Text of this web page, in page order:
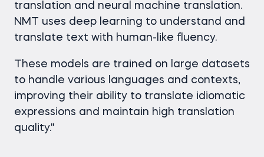
translation and neural machine translation.
NMT uses deep learning to understand and
translate text with human-like fluency.
These models are trained on large datasets
to handle various languages and contexts,
improving their ability to translate idiomatic
expressions and maintain high translation
quality."